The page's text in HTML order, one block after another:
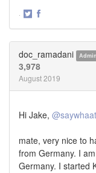
·
doc_ramadani
3,978
August 2019
Hi Jake, @saywhaat
mate, very nice to
from Germany. I
Germany. I started